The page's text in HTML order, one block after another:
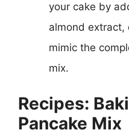
your cake by
almond extract,
mimic the
mix.
Recipes:
Pancake Mix